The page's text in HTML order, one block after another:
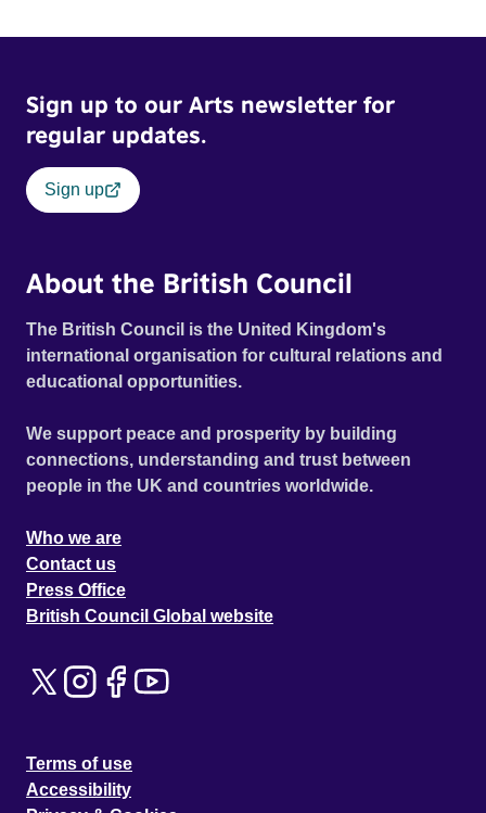
Sign up to our Arts newsletter for
regular updates.
Sign up
About the British Council
The British Council is the United Kingdom's
international organisation for cultural relations and
educational opportunities.
We support peace and prosperity by building
connections, understanding and trust between
people in the UK and countries worldwide.
Who we are
Contact us
Press Office
British Council Global website
Terms of use
Accessibility